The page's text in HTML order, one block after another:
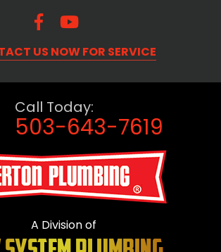
US NOW FOR SERVICE
Call Today:
503-643-7619
A Division of